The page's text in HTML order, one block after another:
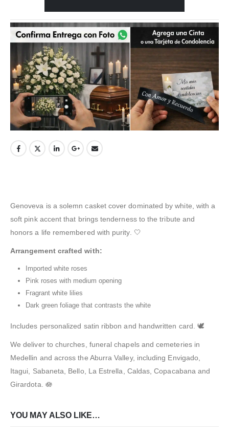
Genoveva is a solemn casket cover dominated by white, with a
soft pink accent that brings tenderness to the tribute and
honors a life remembered with purity. 🤍
Arrangement crafted with:
Imported white roses
Pink roses with medium opening
Fragrant white lilies
Dark green foliage that contrasts the white
Includes personalized satin ribbon and handwritten card. 🕊️
We deliver to churches, funeral chapels and cemeteries in
Medellin and across the Aburra Valley, including Envigado,
Itagui, Sabaneta, Bello, La Estrella, Caldas, Copacabana and
Girardota. 🪷
YOU MAY ALSO LIKE…